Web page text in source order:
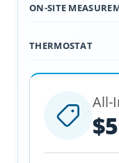
ON-SITE
THERMOSTAT
All-